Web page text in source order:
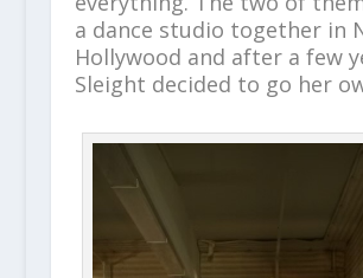
a dance studio together in
Hollywood and after a few
Sleight decided to go her